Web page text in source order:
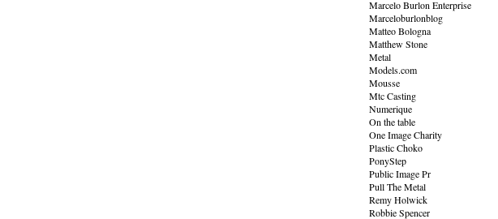
Marcelo Burlon Enterprise
Marceloburlonblog
Matteo Bologna
Matthew Stone
Metal
Models.com
Mousse
Mtc Casting
Numerique
On the table
One Image Charity
Plastic Choko
PonyStep
Public Image Pr
Pull The Metal
Remy Holwick
Robbie Spencer